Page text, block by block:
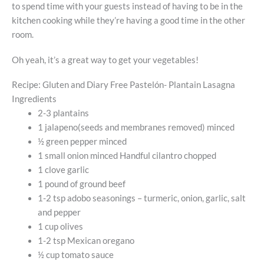
to spend time with your guests instead of having to be in the
kitchen cooking while they’re having a good time in the other
room.
Oh yeah, it’s a great way to get your vegetables!
Recipe: Gluten and Diary Free Pastelón- Plantain Lasagna
Ingredients
2-3 plantains
1 jalapeno(seeds and membranes removed) minced
½ green pepper minced
1 small onion minced Handful cilantro chopped
1 clove garlic
1 pound of ground beef
1-2 tsp adobo seasonings – turmeric, onion, garlic, salt
and pepper
1 cup olives
1-2 tsp Mexican oregano
½ cup tomato sauce